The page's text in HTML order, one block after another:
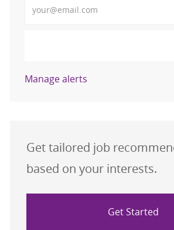
Manage alerts
Get tailored job
based on your interests.
Get Started